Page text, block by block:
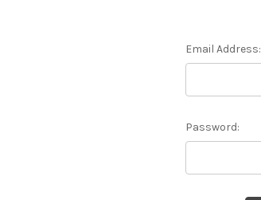
Email Address:
Password: